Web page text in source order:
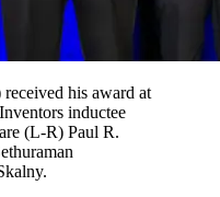
his award at
inductee
(L-R) Paul R.